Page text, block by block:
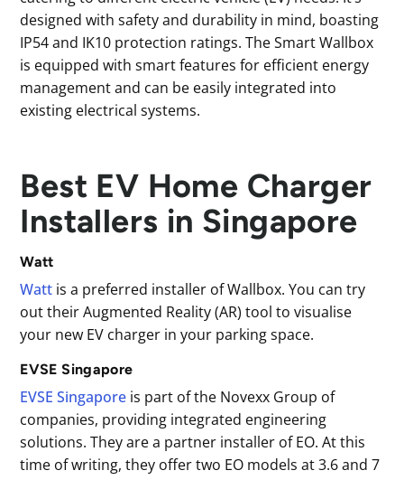
designed with safety and durability in mind, boasting
IP54 and IK10 protection ratings. The Smart Wallbox
is equipped with smart features for efficient energy
management and can be easily integrated into
existing electrical systems.
Best EV Home Charger
Installers in Singapore
Watt
Watt is a preferred installer of Wallbox. You can try
out their Augmented Reality (AR) tool to visualise
your new EV charger in your parking space.
EVSE Singapore
EVSE Singapore is part of the Novexx Group of
companies, providing integrated engineering
solutions. They are a partner installer of EO. At this
time of writing, they offer two EO models at 3.6 and 7